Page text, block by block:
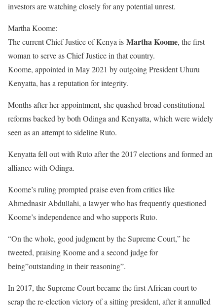
investors are watching closely for any potential unrest.
Martha Koome:
The current Chief Justice of Kenya is Martha Koome, the first
woman to serve as Chief Justice in that country.
Koome, appointed in May 2021 by outgoing President Uhuru
Kenyatta, has a reputation for integrity.
Months after her appointment, she quashed broad constitutional
reforms backed by both Odinga and Kenyatta, which were widely
seen as an attempt to sideline Ruto.
Kenyatta fell out with Ruto after the 2017 elections and formed an
alliance with Odinga.
Koome’s ruling prompted praise even from critics like
Ahmednasir Abdullahi, a lawyer who has frequently questioned
Koome’s independence and who supports Ruto.
“On the whole, good judgment by the Supreme Court,” he
tweeted, praising Koome and a second judge for
being”outstanding in their reasoning”.
In 2017, the Supreme Court became the first African court to
scrap the re-election victory of a sitting president, after it annulled